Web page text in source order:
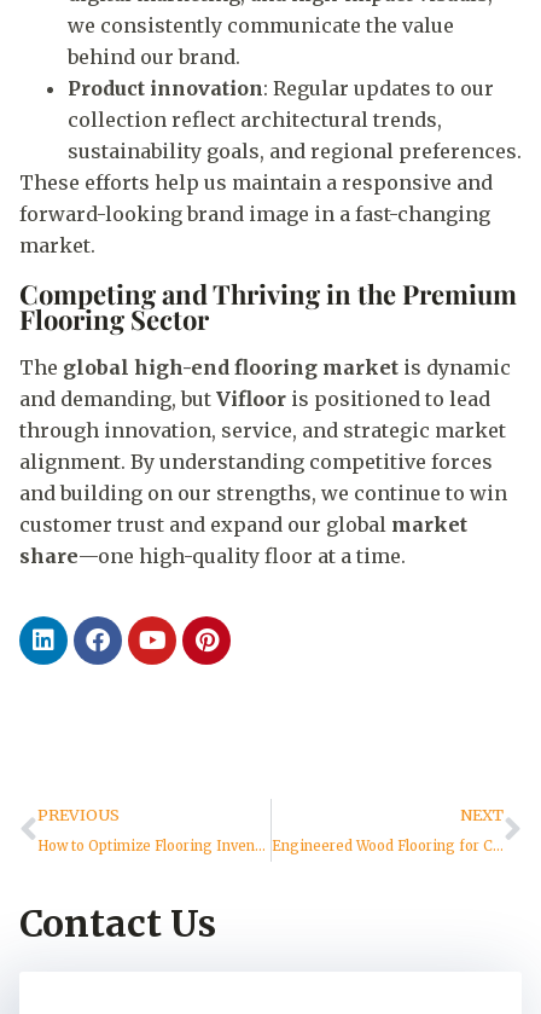
we consistently communicate the value
behind our brand.
Product innovation: Regular updates to our
collection reflect architectural trends,
sustainability goals, and regional preferences.
These efforts help us maintain a responsive and
forward-looking brand image in a fast-changing
market.
Competing and Thriving in the Premium
Flooring Sector
The global high-end flooring market is dynamic
and demanding, but Vifloor is positioned to lead
through innovation, service, and strategic market
alignment. By understanding competitive forces
and building on our strengths, we continue to win
customer trust and expand our global market
share—one high-quality floor at a time.
PREVIOUS
How to Optimize Flooring Inventory Management and Avoid Supply Chain Risks
NEXT
Engineered Wood Flooring for Commercial Projects | VIFLOOR
Contact Us